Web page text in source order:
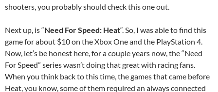
shooters, you probably should check this one out.
Next up, is “Need For Speed: Heat“. So, I was able to find this
game for about $10 on the Xbox One and the PlayStation 4.
Now, let’s be honest here, for a couple years now, the “Need
For Speed” series wasn’t doing that great with racing fans.
When you think back to this time, the games that came before
Heat, you know, some of them required an always connected